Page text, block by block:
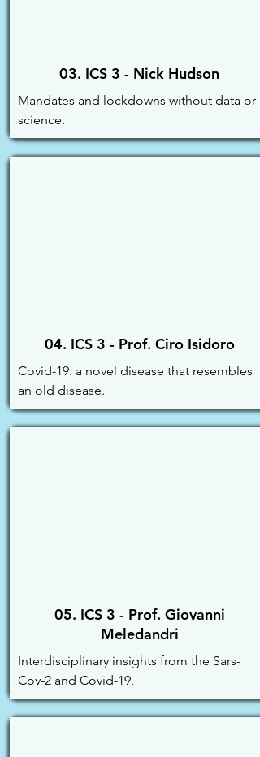
03. ICS 3 - Nick Hudson
Mandates and lockdowns without data or
science.
04. ICS 3 - Prof. Ciro Isidoro
Covid-19: a novel disease that resembles
an old disease.
05. ICS 3 - Prof. Giovanni
Meledandri
Interdisciplinary insights from the Sars-
Cov-2 and Covid-19.